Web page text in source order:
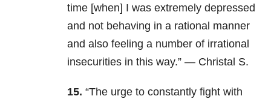
time [when] I was extremely depressed
and not behaving in a rational manner
and also feeling a number of irrational
insecurities in this way.” — Christal S.
15. “The urge to constantly fight with